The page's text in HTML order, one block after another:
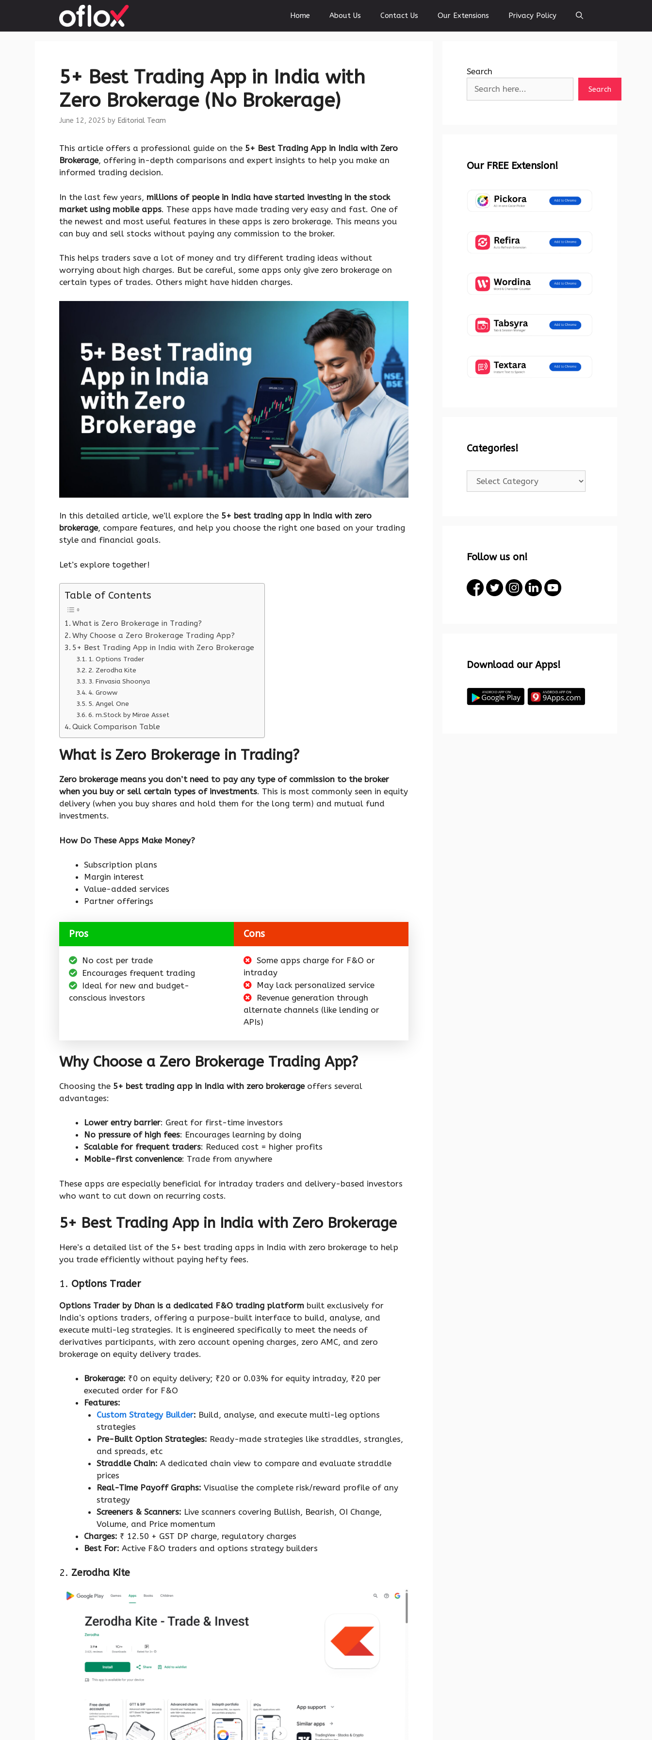
content
Home About Us Contact Us Our Extensions Privacy Policy
5+ Best Trading App in India with
Zero Brokerage (No Brokerage)
June 12, 2025 by Editorial Team
This article offers a professional guide on the 5+ Best Trading App in India with Zero
Brokerage, offering in-depth comparisons and expert insights to help you make an
informed trading decision.
In the last few years, millions of people in India have started investing in the stock
market using mobile apps. These apps have made trading very easy and fast. One of
the newest and most useful features in these apps is zero brokerage. This means you
can buy and sell stocks without paying any commission to the broker.
This helps traders save a lot of money and try different trading ideas without
worrying about high charges. But be careful, some apps only give zero brokerage on
certain types of trades. Others might have hidden charges.
In this detailed article, we’ll explore the 5+ best trading app in India with zero
brokerage, compare features, and help you choose the right one based on your trading
style and financial goals.
Let’s explore together!
Table of Contents
What is Zero Brokerage in Trading?
Why Choose a Zero Brokerage Trading App?
5+ Best Trading App in India with Zero Brokerage
1. Options Trader
2. Zerodha Kite
3. Finvasia Shoonya
4. Groww
5. Angel One
6. m.Stock by Mirae Asset
Quick Comparison Table
What is Zero Brokerage in Trading?
Zero brokerage means you don’t need to pay any type of commission to the broker
when you buy or sell certain types of investments. This is most commonly seen in equity
delivery (when you buy shares and hold them for the long term) and mutual fund
investments.
How Do These Apps Make Money?
Subscription plans
Margin interest
Value-added services
Partner offerings
Pros
No cost per trade
Encourages frequent trading
Ideal for new and budget-
conscious investors
Cons
Some apps charge for F&O or
intraday
May lack personalized service
Revenue generation through
alternate channels (like lending or
APIs)
Why Choose a Zero Brokerage Trading App?
Choosing the 5+ best trading app in India with zero brokerageoffers several
advantages:
Lower entry barrier: Great for first-time investors
No pressure of high fees: Encourages learning by doing
Scalable for frequent traders: Reduced cost = higher profits
Mobile-first convenience: Trade from anywhere
These apps are especially beneficial for intraday traders and delivery-based investors
who want to cut down on recurring costs.
5+ Best Trading App in India with Zero Brokerage
Here’s a detailed list of the 5+ best trading apps in India with zero brokerage to help
you trade efficiently without paying hefty fees.
1. Options Trader
Options Trader by Dhan is a dedicated F&O trading platform built exclusively for
India’s options traders, offering a purpose-built interface to build, analyse, and
execute multi-leg strategies. It is engineered specifically to meet the needs of
derivatives participants, with zero account opening charges, zero AMC, and zero
brokerage on equity delivery trades.
Brokerage: ₹0 on equity delivery; ₹20 or 0.03% for equity intraday, ₹20 per
executed order for F&O
Features:
Custom Strategy Builder: Build, analyse, and execute multi-leg options
strategies
Pre-Built Option Strategies: Ready-made strategies like straddles, strangles,
and spreads, etc
Straddle Chain: A dedicated chain view to compare and evaluate straddle
prices
Real-Time Payoff Graphs: Visualise the complete risk/reward profile of any
strategy
Screeners & Scanners: Live scanners covering Bullish, Bearish, OI Change,
Volume, and Price momentum
Charges: ₹ 12.50 + GST DP charge, regulatory charges
Best For: Active F&O traders and options strategy builders
2. Zerodha Kite
Search
Search
Our FREE Extension!
Categories!
Follow us on!
Download our Apps!